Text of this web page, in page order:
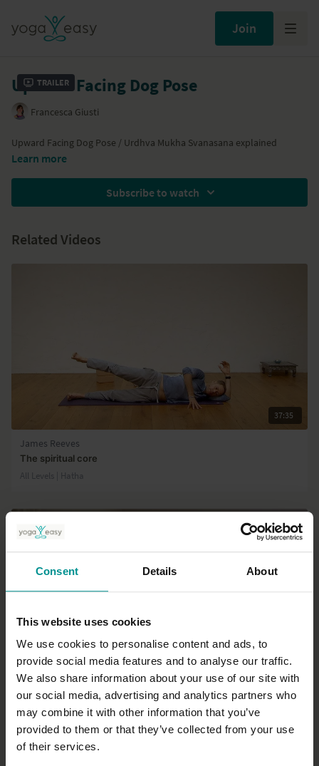
Consent Details About
This website uses cookies
We use cookies to personalise content and ads, to
provide social media features and to analyse our traffic.
We also share information about your use of our site with
our social media, advertising and analytics partners who
may combine it with other information that you’ve
provided to them or that they’ve collected from your use
of their services.
Join
Trailer
Upward Facing Dog Pose
Francesca Giusti
Upward Facing Dog Pose / Urdhva Mukha Svanasana explained
Learn more
Subscribe to watch
Related Videos
37:35
James Reeves
The spiritual core
All Levels | Hatha
49:53
Adela Serrano
Change your backbends, one breath at a time
All Levels | Hatha